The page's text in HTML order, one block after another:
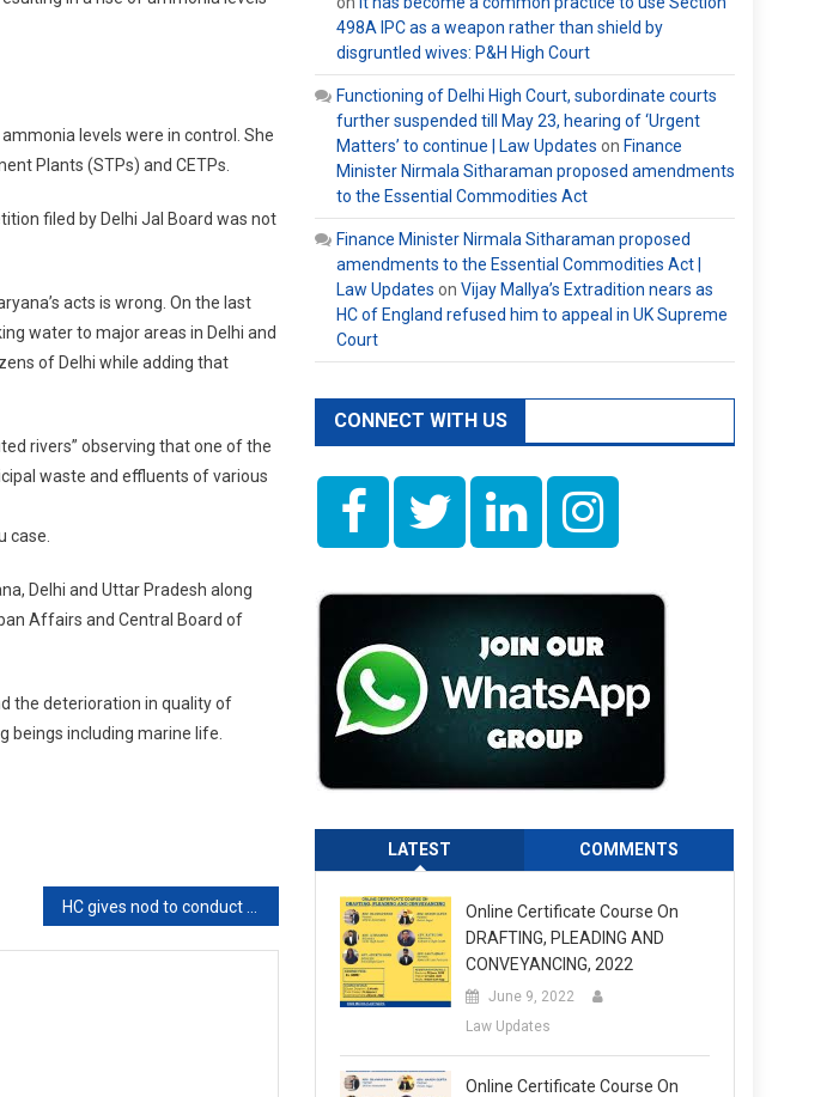
levels were in control. She
Plants (STPs) and CETPs.
filed by Delhi Jal Board was not
acts is wrong. On the last
water to major areas in Delhi and
of Delhi while adding that
rivers” observing that one of the
waste and effluents of various
case.
Delhi and Uttar Pradesh along
Affairs and Central Board of
the deterioration in quality of
including marine life.
498A IPC as a weapon rather than shield by
disgruntled wives: P&H High Court
Functioning of Delhi High Court, subordinate courts
further suspended till May 23, hearing of ‘Urgent
Matters’ to continue | Law Updates on Finance
Minister Nirmala Sitharaman proposed amendments
to the Essential Commodities Act
Finance Minister Nirmala Sitharaman proposed
amendments to the Essential Commodities Act |
Law Updates on Vijay Mallya’s Extradition nears as
HC of England refused him to appeal in UK Supreme
Court
CONNECT WITH US
LATEST COMMENTS
Online Certificate Course On
DRAFTING, PLEADING AND
CONVEYANCING, 2022
June 9, 2022
Law Updates
Online Certificate Course On